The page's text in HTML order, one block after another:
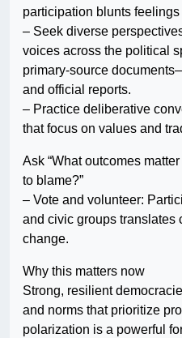
participation blunts
– Seek diverse
voices across the political
primary-source
and official reports.
– Practice deliberative
that focus on values and
Ask “What outcomes
to blame?”
– Vote and volunteer:
and civic groups translates
change.
Why this matters now
Strong, resilient
and norms that prioritize
polarization is a powerful